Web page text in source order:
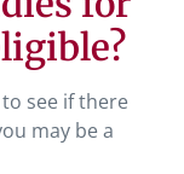
see if there
may be a